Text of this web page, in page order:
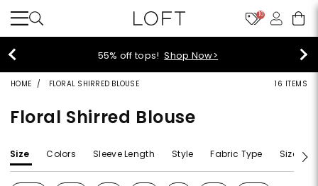
10
55% off tops!Shop Now>
HOME FLORAL SHIRRED BLOUSE 16 ITEMS
Floral Shirred Blouse
Size Colors Sleeve Length Style Fabric Type Size